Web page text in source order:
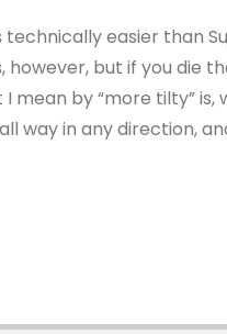
easier than
but if you die
by “more tilty” is,
way in any direction,